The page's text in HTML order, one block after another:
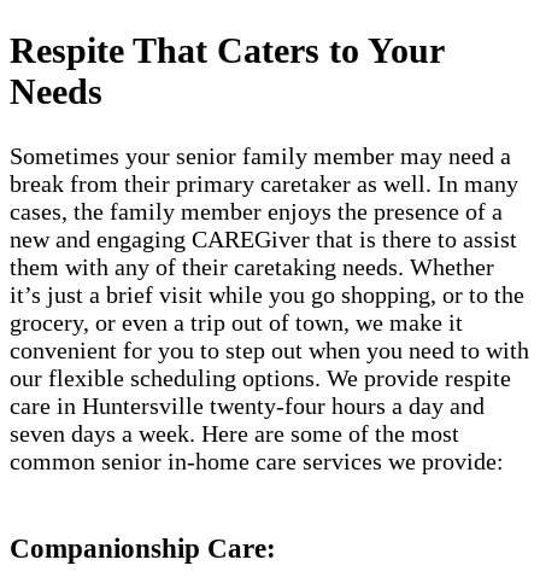
Respite That Caters to Your
Needs
Sometimes your senior family member may need a
break from their primary caretaker as well. In many
cases, the family member enjoys the presence of a
new and engaging CAREGiver that is there to assist
them with any of their caretaking needs. Whether
it’s just a brief visit while you go shopping, or to the
grocery, or even a trip out of town, we make it
convenient for you to step out when you need to with
our flexible scheduling options. We provide respite
care in Huntersville twenty-four hours a day and
seven days a week. Here are some of the most
common senior in-home care services we provide:
Companionship Care: